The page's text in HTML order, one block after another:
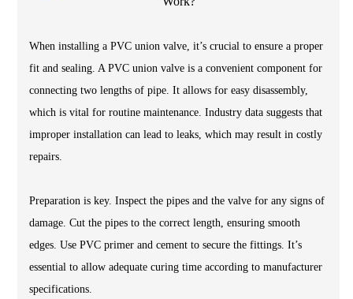
When installing a PVC union valve, it’s crucial to ensure a proper
fit and sealing. A PVC union valve is a convenient component for
connecting two lengths of pipe. It allows for easy disassembly,
which is vital for routine maintenance. Industry data suggests that
improper installation can lead to leaks, which may result in costly
repairs.
Preparation is key. Inspect the pipes and the valve for any signs of
damage. Cut the pipes to the correct length, ensuring smooth
edges. Use PVC primer and cement to secure the fittings. It’s
essential to allow adequate curing time according to manufacturer
specifications.